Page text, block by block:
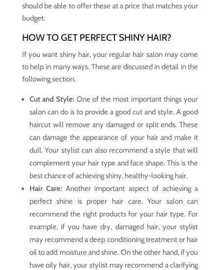
should be able to offer these at a price that matches your
budget.
HOW TO GET PERFECT SHINY HAIR?
If you want shiny hair, your regular hair salon may come
to help in many ways. These are discussed in detail in the
following section.
Cut and Style: One of the most important things your
salon can do is to provide a good cut and style. A good
haircut will remove any damaged or split ends. These
can damage the appearance of your hair and make it
dull. Your stylist can also recommend a style that will
complement your hair type and face shape. This is the
best chance of achieving shiny, healthy-looking hair.
Hair Care: Another important aspect of achieving a
perfect shine is proper hair care. Your salon can
recommend the right products for your hair type. For
example, if you have dry, damaged hair, your stylist
may recommend a deep conditioning treatment or hair
oil to add moisture and shine. On the other hand, if you
have oily hair, your stylist may recommend a clarifying